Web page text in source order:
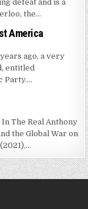
defeat and is a
the...
America
ago, a very
entitled
Party....
The Real Anthony
the Global War on